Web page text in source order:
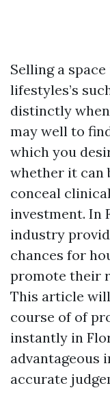
Selling a
lifestyles’s
distinctly
may well to
which you
whether it can
conceal
investment. In
industry
chances for
promote their
This article
course of of
instantly in
advantageous
accurate